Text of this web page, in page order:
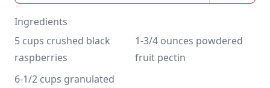
Ingredients
5 cups crushed black
raspberries
1-3/4 ounces powdered
fruit pectin
6-1/2 cups granulated